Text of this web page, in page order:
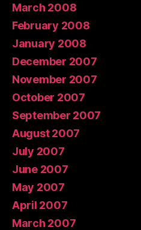
March 2008
February 2008
January 2008
December 2007
November 2007
October 2007
September 2007
August 2007
July 2007
June 2007
May 2007
April 2007
March 2007